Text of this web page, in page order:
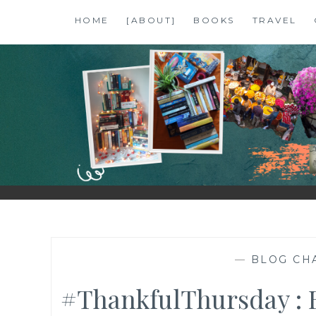
content
HOME [ABOUT] BOOKS TRAVEL
SHALZMOJO
| TRAVEL & BOOKS |
— BLOG
#ThankfulThursday :